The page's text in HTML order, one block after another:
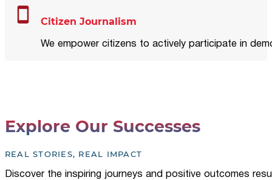
Citizen Journalism
We empower citizens to actively participate in
Explore Our Successes
REAL STORIES, REAL IMPACT
Discover the inspiring journeys and positive outcomes